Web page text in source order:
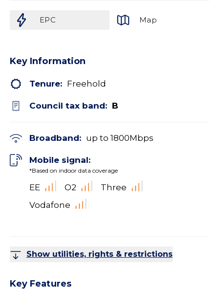
EPC Map
Key Information
Tenure: Freehold
Council tax band: B
Broadband: up to 1800Mbps
Mobile signal:
*Based on indoor data coverage
EE O2
Three
Vodafone
Show utilities, rights & restrictions
Key Features